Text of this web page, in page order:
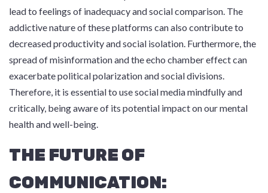
lead to feelings of inadequacy and social comparison. The
addictive nature of these platforms can also contribute to
decreased productivity and social isolation. Furthermore, the
spread of misinformation and the echo chamber effect can
exacerbate political polarization and social divisions.
Therefore, it is essential to use social media mindfully and
critically, being aware of its potential impact on our mental
health and well-being.
THE FUTURE OF
COMMUNICATION: